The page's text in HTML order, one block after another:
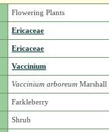
Flowering Plants
Ericaceae
Ericaceae
Vaccinium
Vaccinium arboreum Marshall
Farkleberry
Shrub